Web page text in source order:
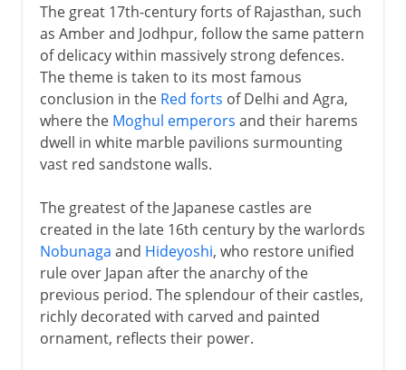
The great 17th-century forts of Rajasthan, such
as Amber and Jodhpur, follow the same pattern
of delicacy within massively strong defences.
The theme is taken to its most famous
conclusion in the Red forts of Delhi and Agra,
where the Moghul emperors and their harems
dwell in white marble pavilions surmounting
vast red sandstone walls.
The greatest of the Japanese castles are
created in the late 16th century by the warlords
Nobunaga and Hideyoshi, who restore unified
rule over Japan after the anarchy of the
previous period. The splendour of their castles,
richly decorated with carved and painted
ornament, reflects their power.